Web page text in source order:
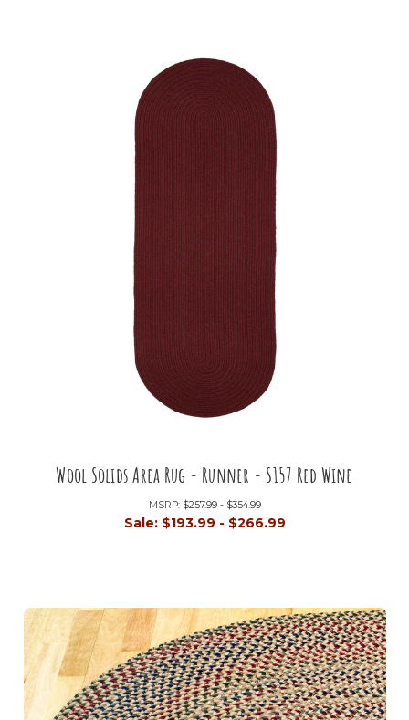
Wool Solids Area Rug - Runner - S157 Red Wine
MSRP: $257.99 - $354.99
Sale: $193.99 - $266.99